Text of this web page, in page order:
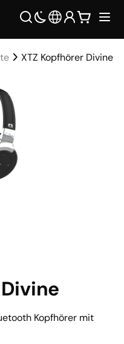
XTZ Kopfhörer Divine
Kopfhörer mit